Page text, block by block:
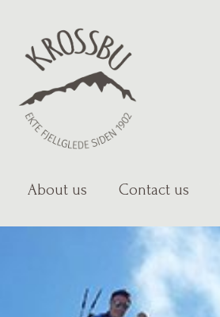
About us Contact us